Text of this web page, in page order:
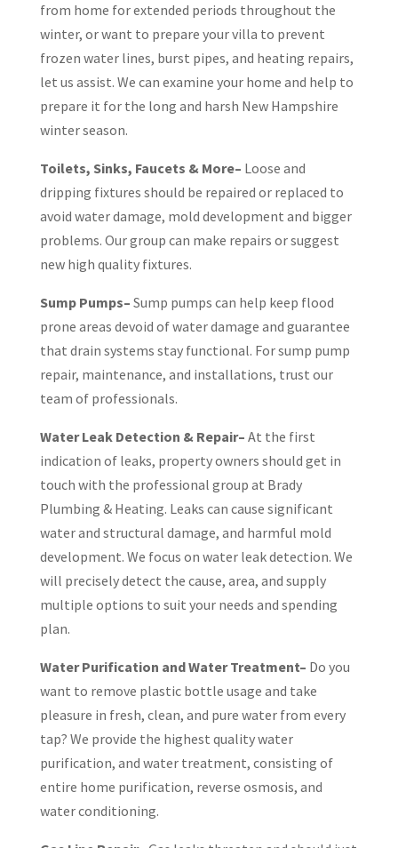
from home for extended periods throughout the
winter, or want to prepare your villa to prevent
frozen water lines, burst pipes, and heating repairs,
let us assist. We can examine your home and help to
prepare it for the long and harsh New Hampshire
winter season.
Toilets, Sinks, Faucets & More– Loose and
dripping fixtures should be repaired or replaced to
avoid water damage, mold development and bigger
problems. Our group can make repairs or suggest
new high quality fixtures.
Sump Pumps– Sump pumps can help keep flood
prone areas devoid of water damage and guarantee
that drain systems stay functional. For sump pump
repair, maintenance, and installations, trust our
team of professionals.
Water Leak Detection & Repair– At the first
indication of leaks, property owners should get in
touch with the professional group at Brady
Plumbing & Heating. Leaks can cause significant
water and structural damage, and harmful mold
development. We focus on water leak detection. We
will precisely detect the cause, area, and supply
multiple options to suit your needs and spending
plan.
Water Purification and Water Treatment– Do you
want to remove plastic bottle usage and take
pleasure in fresh, clean, and pure water from every
tap? We provide the highest quality water
purification, and water treatment, consisting of
entire home purification, reverse osmosis, and
water conditioning.